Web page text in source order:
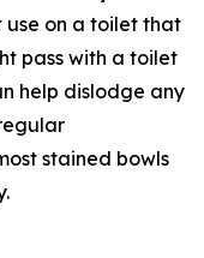
use on a toilet that
pass with a toilet
help dislodge any
stained bowls